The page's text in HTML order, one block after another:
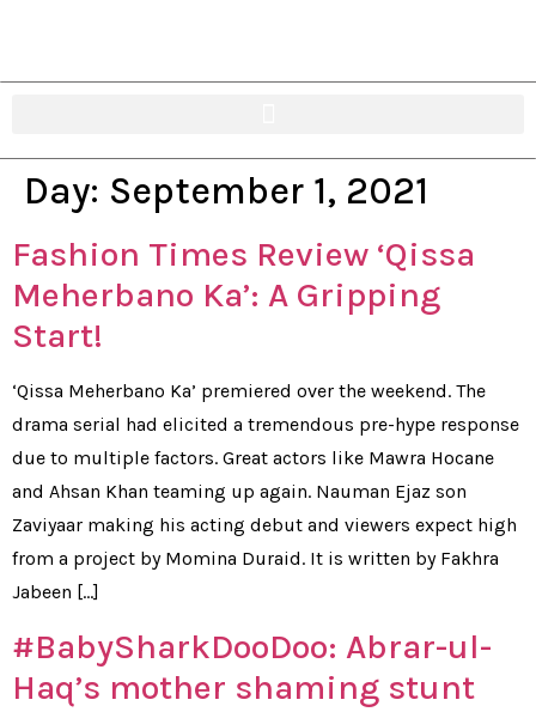
Day: September 1, 2021
Fashion Times Review ‘Qissa
Meherbano Ka’: A Gripping
Start!
‘Qissa Meherbano Ka’ premiered over the weekend. The
drama serial had elicited a tremendous pre-hype response
due to multiple factors. Great actors like Mawra Hocane
and Ahsan Khan teaming up again. Nauman Ejaz son
Zaviyaar making his acting debut and viewers expect high
from a project by Momina Duraid. It is written by Fakhra
Jabeen […]
#BabySharkDooDoo: Abrar-ul-
Haq’s mother shaming stunt